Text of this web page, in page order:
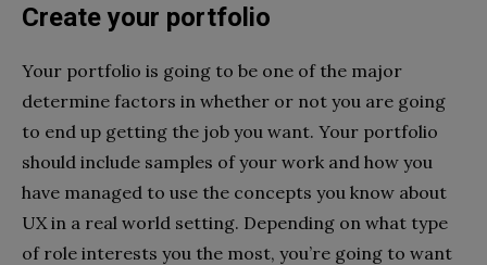
Create your portfolio
Your portfolio is going to be one of the major
determine factors in whether or not you are going
to end up getting the job you want. Your portfolio
should include samples of your work and how you
have managed to use the concepts you know about
UX in a real world setting. Depending on what type
of role interests you the most, you’re going to want